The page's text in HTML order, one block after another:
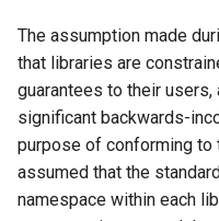
The assumption made
that libraries are
guarantees to their
significant backwards-
purpose of conforming to
assumed that the
namespace within each